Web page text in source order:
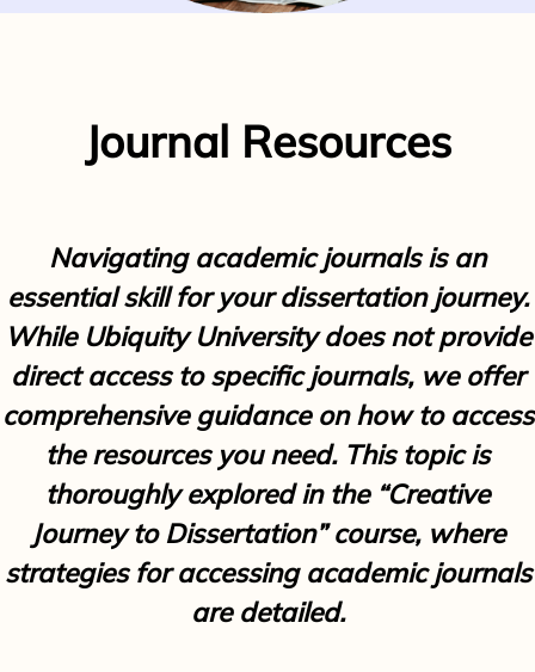
Journal Resources
Navigating academic journals is an
essential skill for your dissertation journey.
While Ubiquity University does not provide
direct access to specific journals, we offer
comprehensive guidance on how to access
the resources you need. This topic is
thoroughly explored in the “Creative
Journey to Dissertation” course, where
strategies for accessing academic journals
are detailed.